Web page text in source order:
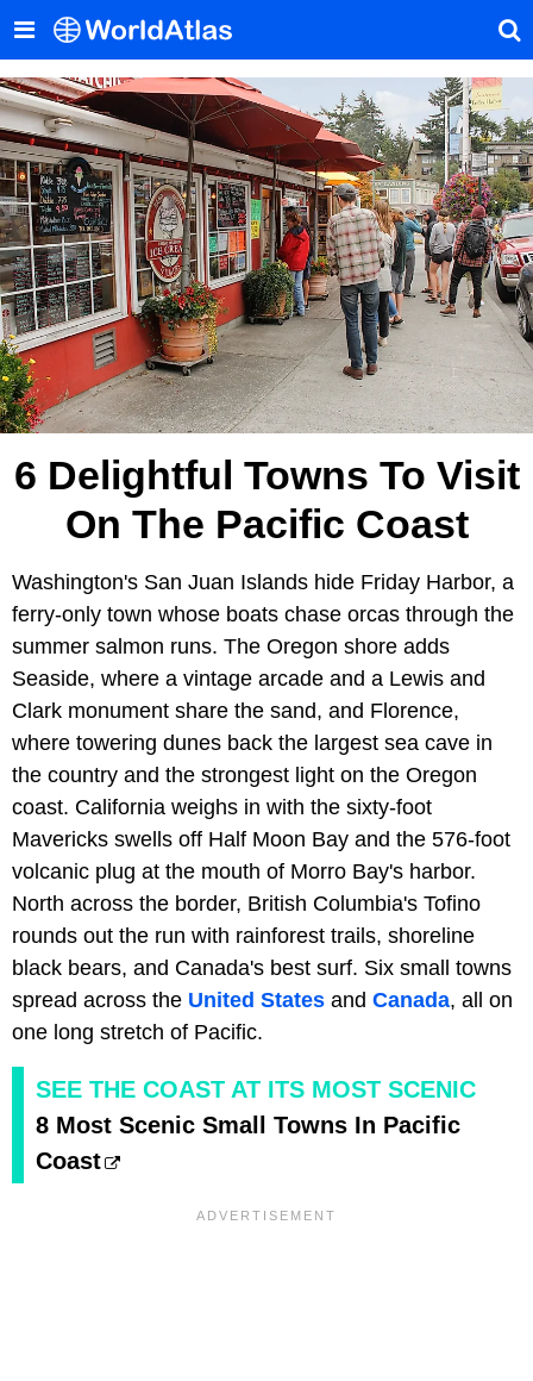
6 Delightful Towns To Visit
On The Pacific Coast
Washington's San Juan Islands hide Friday Harbor, a
ferry-only town whose boats chase orcas through the
summer salmon runs. The Oregon shore adds
Seaside, where a vintage arcade and a Lewis and
Clark monument share the sand, and Florence,
where towering dunes back the largest sea cave in
the country and the strongest light on the Oregon
coast. California weighs in with the sixty-foot
Mavericks swells off Half Moon Bay and the 576-foot
volcanic plug at the mouth of Morro Bay's harbor.
North across the border, British Columbia's Tofino
rounds out the run with rainforest trails, shoreline
black bears, and Canada's best surf. Six small towns
spread across the United States and Canada, all on
one long stretch of Pacific.
SEE THE COAST AT ITS MOST SCENIC
8 Most Scenic Small Towns In Pacific
Coast